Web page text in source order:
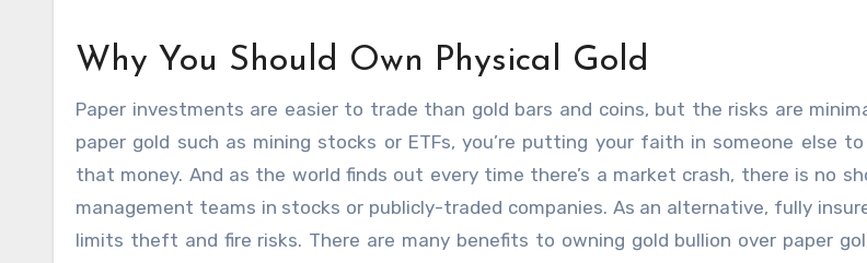
Why You Should Own Physical Gold
Paper investments are easier to trade than gold bars and coins, but the risks are
paper gold such as mining stocks or ETFs, you’re putting your faith in someone else
that money. And as the world finds out every time there’s a market crash, there is no
management teams in stocks or publicly-traded companies. As an alternative, fully
limits theft and fire risks. There are many benefits to owning gold bullion over paper